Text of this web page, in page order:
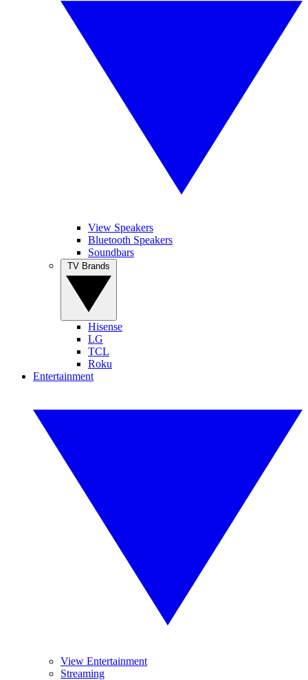
View Speakers
Bluetooth Speakers
Soundbars
Hisense
LG
TCL
Roku
Entertainment
View Entertainment
Streaming